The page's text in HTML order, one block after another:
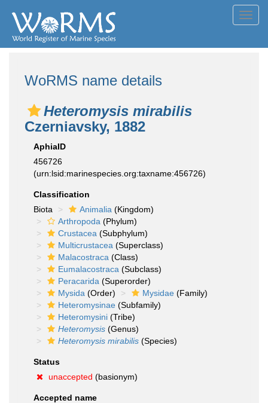
WoRMS name details
Heteromysis mirabilis
Czerniavsky, 1882
AphiaID
456726
(urn:lsid:marinespecies.org:taxname:456726)
Classification
Biota
Animalia (Kingdom)
Arthropoda (Phylum)
Crustacea (Subphylum)
Multicrustacea (Superclass)
Malacostraca (Class)
Eumalacostraca (Subclass)
Peracarida (Superorder)
Mysida (Order) Mysidae (Family)
Heteromysinae (Subfamily)
Heteromysini (Tribe)
Heteromysis (Genus)
Heteromysis mirabilis (Species)
Status
unaccepted (basionym)
Accepted name